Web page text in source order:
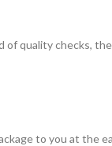
quality checks,
to you at the